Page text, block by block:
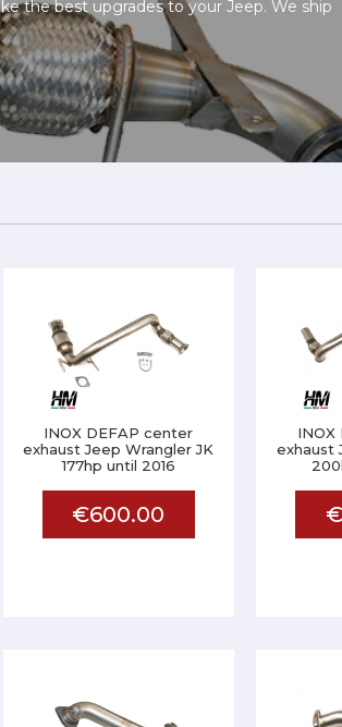
the best upgrades to your Jeep. We ship
INOX DEFAP center
exhaust Jeep Wrangler JK
177hp until 2016
€600.00
INOX
exhaust